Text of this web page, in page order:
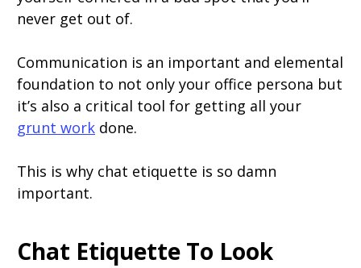
never get out of.
Communication is an important and elemental
foundation to not only your office persona but
it’s also a critical tool for getting all your
grunt work done.
This is why chat etiquette is so damn
important.
Chat Etiquette To Look